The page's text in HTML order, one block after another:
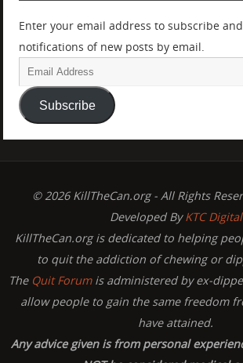
Enter your email address to subscribe
notifications of new posts by email.
Subscribe
© 2026 KillTheCan.org - All Rights
Developed ByKTC Digital
KillTheCan.org is dedicated to helping
to quit the addiction of chewing or
The Quit Forumis administered by ex-
allow people to gain the same freedom
have attained.
Any advice given is from personal